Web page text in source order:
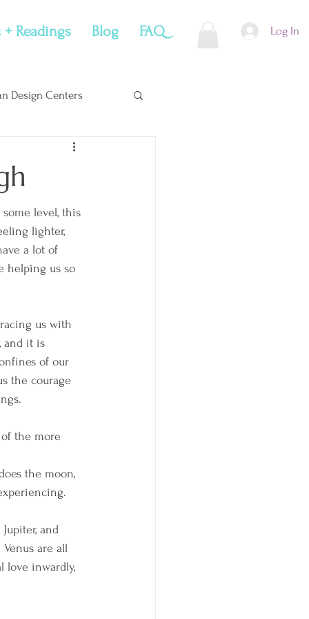
Readings Blog FAQ Log In
Design Centers
Soul Snacks
level, this
lighter,
a lot of
helping us so
us with
and it is
of our
the courage
the more
the moon,
and
are all
love inwardly,